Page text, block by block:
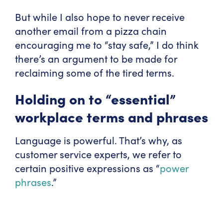
But while I also hope to never receive
another email from a pizza chain
encouraging me to “stay safe,” I do think
there’s an argument to be made for
reclaiming some of the tired terms.
Holding on to “essential”
workplace terms and phrases
Language is powerful. That’s why, as
customer service experts, we refer to
certain positive expressions as “power
phrases.”